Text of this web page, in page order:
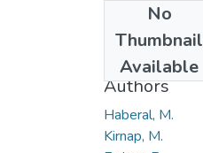
No
Thumbnail
Available
2019
Authors
Haberal, M.
Kirnap, M.